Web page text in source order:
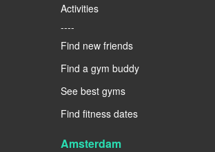
Activities
----
Find new friends
Find a gym buddy
See best gyms
Find fitness dates
Amsterdam